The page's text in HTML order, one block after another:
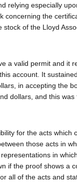
relying especially
concerning the
of the Lloyd
a valid permit and it
account. It
in accepting the
dollars, and this
for the acts which
those acts in
in
if the proof shows a
all of the acts and